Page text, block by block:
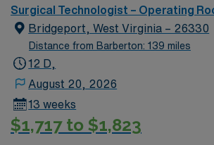
care.
Surgical Technologist – Operating
Bridgeport, West Virginia – 26330
Distance from Barberton: 139 miles
12 D,
August 20, 2026
13 weeks
$1,717 to $1,823